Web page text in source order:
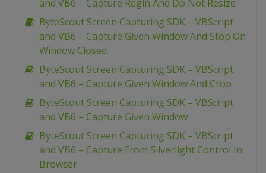
and VB6 – Capture Regin And Do Not Resize
ByteScout Screen Capturing SDK – VBScript
and VB6 – Capture Given Window And Stop On
Window Closed
ByteScout Screen Capturing SDK – VBScript
and VB6 – Capture Given Window And Crop
ByteScout Screen Capturing SDK – VBScript
and VB6 – Capture Given Window
ByteScout Screen Capturing SDK – VBScript
and VB6 – Capture From Silverlight Control In
Browser